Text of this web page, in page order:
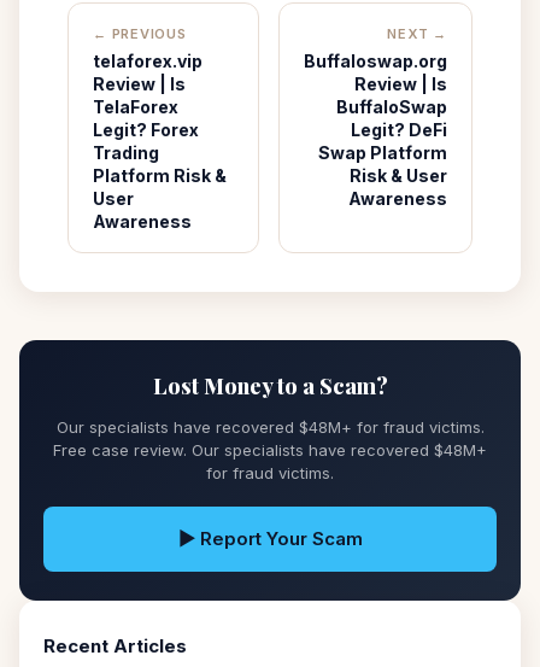
← PREVIOUS
telaforex.vip
Review | Is
TelaForex
Legit? Forex
Trading
Platform Risk &
User
Awareness
NEXT →
Buffaloswap.org
Review | Is
BuffaloSwap
Legit? DeFi
Swap Platform
Risk & User
Awareness
Lost Money to a Scam?
Our specialists have recovered $48M+ for fraud victims.
Free case review. Our specialists have recovered $48M+
for fraud victims.
▶ Report Your Scam
Recent Articles